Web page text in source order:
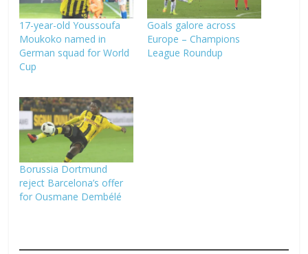
17-year-old Youssoufa
Moukoko named in
German squad for World
Cup
Goals galore across
Europe – Champions
League Roundup
Borussia Dortmund
reject Barcelona’s offer
for Ousmane Dembélé